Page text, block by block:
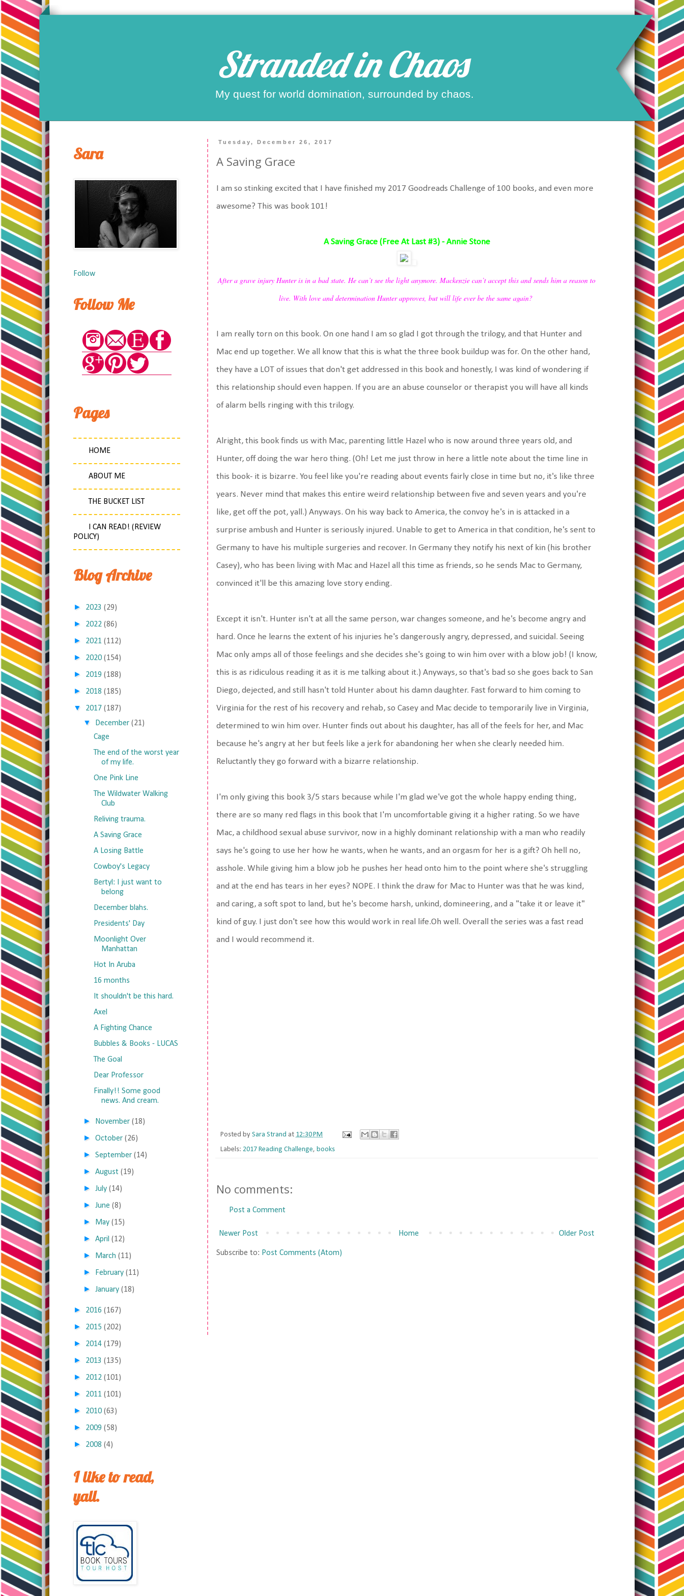
Stranded in Chaos
My quest for world domination, surrounded by chaos.
Tuesday, December 26, 2017
A Saving Grace
I am so stinking excited that I have finished my 2017 Goodreads Challenge of 100 books, and even more
awesome? This was book 101!
A Saving Grace (Free At Last #3) - Annie Stone
After a grave injury Hunter is in a bad state. He can’t see the light anymore. Mackenzie can’t accept this and sends him a reason to
live. With love and determination Hunter approves, but will life ever be the same again?
I am really torn on this book. On one hand I am so glad I got through the trilogy, and that Hunter and
Mac end up together. We all know that this is what the three book buildup was for. On the other hand,
they have a LOT of issues that don't get addressed in this book and honestly, I was kind of wondering if
this relationship should even happen. If you are an abuse counselor or therapist you will have all kinds
of alarm bells ringing with this trilogy.
Alright, this book finds us with Mac, parenting little Hazel who is now around three years old, and
Hunter, off doing the war hero thing. (Oh! Let me just throw in here a little note about the time line in
this book- it is bizarre. You feel like you're reading about events fairly close in time but no, it's like three
years. Never mind that makes this entire weird relationship between five and seven years and you're
like, get off the pot, yall.) Anyways. On his way back to America, the convoy he's in is attacked in a
surprise ambush and Hunter is seriously injured. Unable to get to America in that condition, he's sent to
Germany to have his multiple surgeries and recover. In Germany they notify his next of kin (his brother
Casey), who has been living with Mac and Hazel all this time as friends, so he sends Mac to Germany,
convinced it'll be this amazing love story ending.
Except it isn't. Hunter isn't at all the same person, war changes someone, and he's become angry and
hard. Once he learns the extent of his injuries he's dangerously angry, depressed, and suicidal. Seeing
Mac only amps all of those feelings and she decides she's going to win him over with a blow job! (I know,
this is as ridiculous reading it as it is me talking about it.) Anyways, so that's bad so she goes back to San
Diego, dejected, and still hasn't told Hunter about his damn daughter. Fast forward to him coming to
Virginia for the rest of his recovery and rehab, so Casey and Mac decide to temporarily live in Virginia,
determined to win him over. Hunter finds out about his daughter, has all of the feels for her, and Mac
because he's angry at her but feels like a jerk for abandoning her when she clearly needed him.
Reluctantly they go forward with a bizarre relationship.
I'm only giving this book 3/5 stars because while I'm glad we've got the whole happy ending thing,
there are so many red flags in this book that I'm uncomfortable giving it a higher rating. So we have
Mac, a childhood sexual abuse survivor, now in a highly dominant relationship with a man who readily
says he's going to use her how he wants, when he wants, and an orgasm for her is a gift? Oh hell no,
asshole. While giving him a blow job he pushes her head onto him to the point where she's struggling
and at the end has tears in her eyes? NOPE. I think the draw for Mac to Hunter was that he was kind,
and caring, a soft spot to land, but he's become harsh, unkind, domineering, and a "take it or leave it"
kind of guy. I just don't see how this would work in real life.Oh well. Overall the series was a fast read
and I would recommend it.
Posted by Sara Strand at 12:30 PM
Labels: 2017 Reading Challenge, books
No comments:
Post a Comment
Newer Post Older Post
Home
Subscribe to: Post Comments (Atom)
Sara
Follow
Follow Me
Pages
HOME
ABOUT ME
THE BUCKET LIST
I CAN READ! (REVIEW
POLICY)
Blog Archive
► 2023 (29)
► 2022 (86)
► 2021 (112)
► 2020 (154)
► 2019 (188)
► 2018 (185)
▼ 2017 (187)
▼ December (21)
Cage
The end of the worst year
of my life.
One Pink Line
The Wildwater Walking
Club
Reliving trauma.
A Saving Grace
A Losing Battle
Cowboy's Legacy
Bertyl: I just want to
belong
December blahs.
Presidents' Day
Moonlight Over
Manhattan
Hot In Aruba
16 months
It shouldn't be this hard.
Axel
A Fighting Chance
Bubbles & Books - LUCAS
The Goal
Dear Professor
Finally!! Some good
news. And cream.
► November (18)
►October (26)
►September (14)
►August (19)
►July (14)
►June (8)
► May (15)
►April (12)
► March (11)
► February (11)
►January (18)
► 2016 (167)
► 2015 (202)
► 2014 (179)
► 2013 (135)
► 2012 (101)
► 2011 (101)
► 2010 (63)
► 2009 (58)
► 2008 (4)
I like to read,
yall.